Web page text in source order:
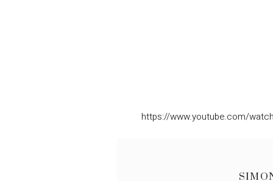
https://www.youtube.com/